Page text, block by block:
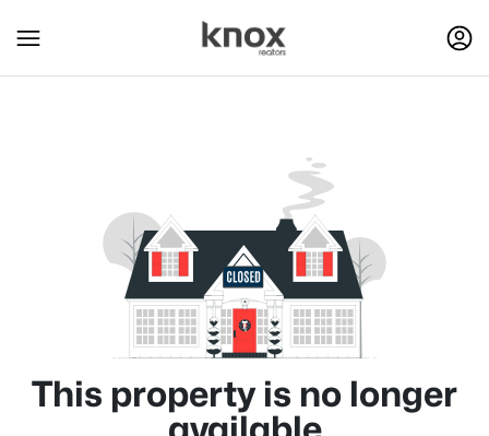
This property is no longer